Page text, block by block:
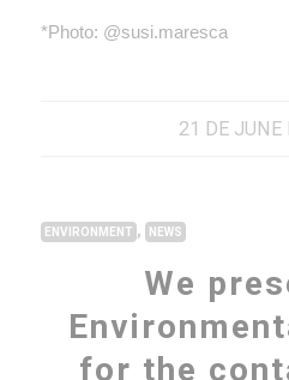
*Photo: @susi.maresca
21 DE JUNE
ENVIRONMENT , NEWS
We
for the